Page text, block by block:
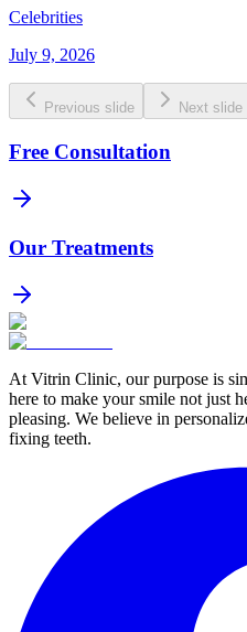
Celebrities
July 9, 2026
Previous slide Next slide
Free Consultation
Our Treatments
At Vitrin Clinic, our purpose is
here to make your smile not just
pleasing. We believe in
fixing teeth.